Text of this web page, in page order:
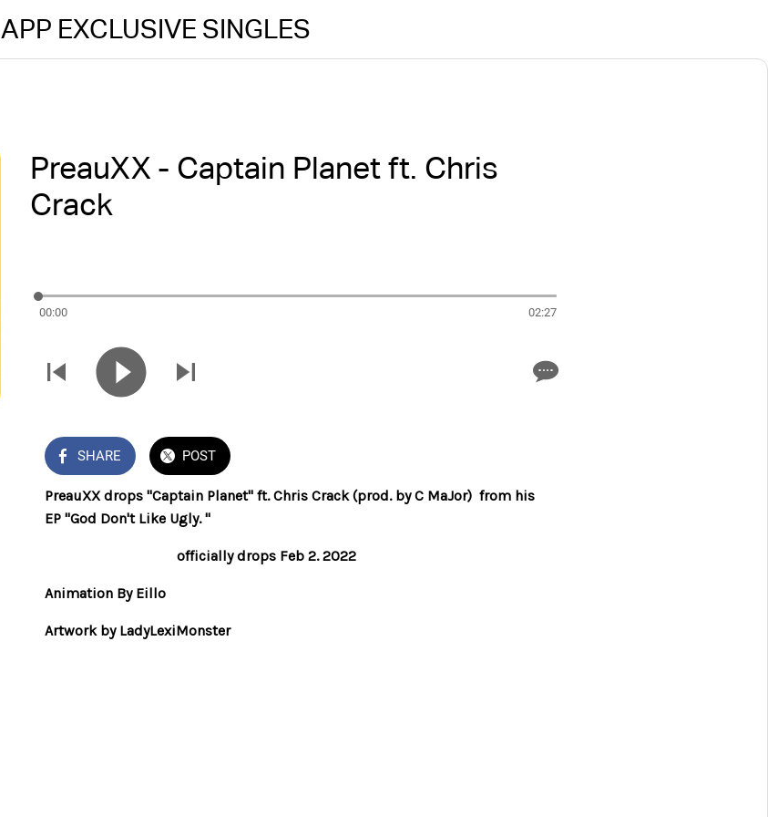
APP EXCLUSIVE SINGLES
PreauXX - Captain Planet ft. Chris
Crack
00:00 02:27
SHARE POST
PreauXX drops "Captain Planet" ft. Chris Crack (prod. by C MaJor) from his
EP "God Don't Like Ugly. "
officially drops Feb 2. 2022
Animation By Eillo
Artwork by LadyLexiMonster